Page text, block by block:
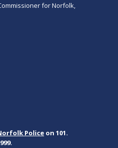
for Norfolk,
Police on 101.